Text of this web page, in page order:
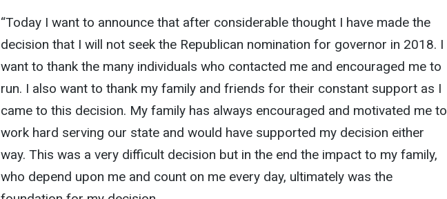
“Today I want to announce that after considerable thought I have made the
decision that I will not seek the Republican nomination for governor in 2018. I
want to thank the many individuals who contacted me and encouraged me to
run. I also want to thank my family and friends for their constant support as I
came to this decision. My family has always encouraged and motivated me to
work hard serving our state and would have supported my decision either
way. This was a very difficult decision but in the end the impact to my family,
who depend upon me and count on me every day, ultimately was the